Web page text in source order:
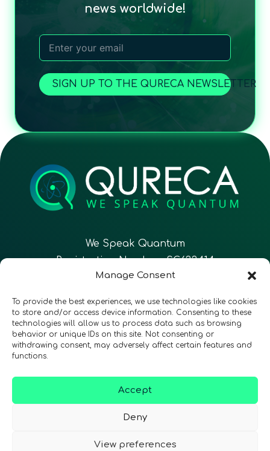
Manage Consent
To provide the best experiences, we use technologies like cookies
to store and/or access device information. Consenting to these
technologies will allow us to process data such as browsing
behavior or unique IDs on this site. Not consenting or
withdrawing consent, may adversely affect certain features and
functions.
Accept
Deny
View preferences
news worldwide!
SIGN UP TO THE QURECA NEWSLETTER
We Speak Quantum
Registration Number: SC633414
Follow Us CONTACT
Privacy Policy